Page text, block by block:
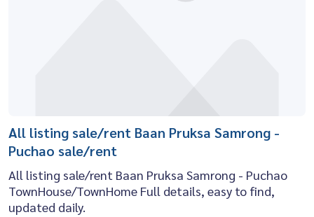
All listing sale/rent Baan Pruksa Samrong -
Puchao sale/rent
All listing sale/rent Baan Pruksa Samrong - Puchao
TownHouse/TownHome Full details, easy to find,
updated daily.